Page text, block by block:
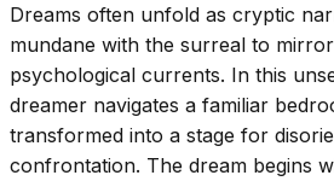
Dreams often unfold as cryptic
mundane with the surreal to
psychological currents. In this
dreamer navigates a familiar
transformed into a stage for
confrontation. The dream begins